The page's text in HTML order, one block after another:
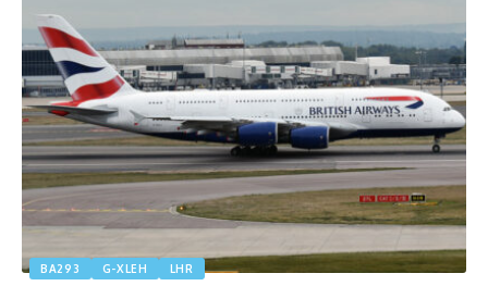
BA293 G-XLEH LHR